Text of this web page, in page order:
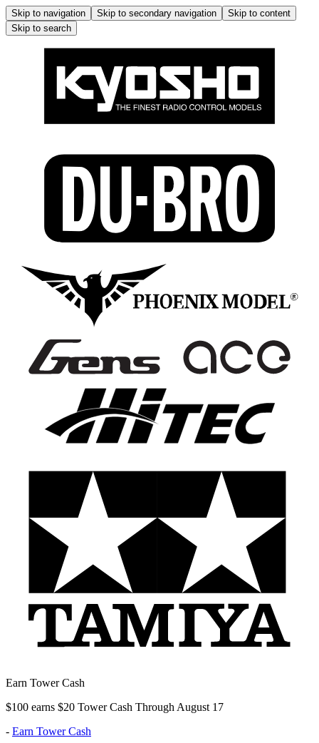
Skip to navigation Skip to secondary navigation
Skip to content
Skip to search
Earn Tower Cash
$100 earns $20 Tower Cash Through August 17
- Earn Tower Cash